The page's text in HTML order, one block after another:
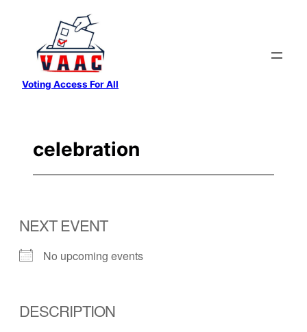
content
Voting Access For All
celebration
NEXT EVENT
No upcoming events
DESCRIPTION